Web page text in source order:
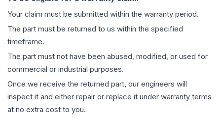
Your claim must be submitted within the warranty period.
The part must be returned to us within the specified
timeframe.
The part must not have been abused, modified, or used for
commercial or industrial purposes.
Once we receive the returned part, our engineers will
inspect it and either repair or replace it under warranty terms
at no extra cost to you.